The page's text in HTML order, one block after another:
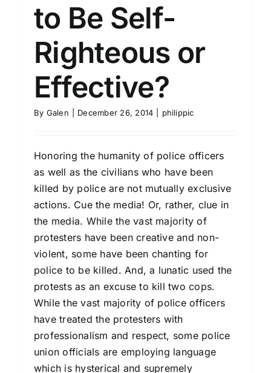
to Be Self-
Righteous or
Effective?
By Galen December 26, 2014 philippic
Honoring the humanity of police officers
as well as the civilians who have been
killed by police are not mutually exclusive
actions. Cue the media! Or, rather, clue in
the media. While the vast majority of
protesters have been creative and non-
violent, some have been chanting for
police to be killed. And, a lunatic used the
protests as an excuse to kill two cops.
While the vast majority of police officers
have treated the protesters with
professionalism and respect, some police
union officials are employing language
which is hysterical and supremely